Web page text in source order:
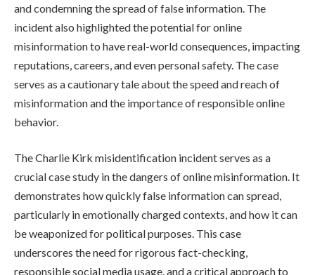
and condemning the spread of false information. The
incident also highlighted the potential for online
misinformation to have real-world consequences, impacting
reputations, careers, and even personal safety. The case
serves as a cautionary tale about the speed and reach of
misinformation and the importance of responsible online
behavior.
The Charlie Kirk misidentification incident serves as a
crucial case study in the dangers of online misinformation. It
demonstrates how quickly false information can spread,
particularly in emotionally charged contexts, and how it can
be weaponized for political purposes. This case
underscores the need for rigorous fact-checking,
responsible social media usage, and a critical approach to